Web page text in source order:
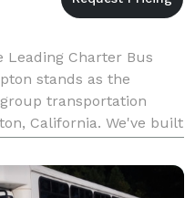
Leading Charter Bus
stands as the
transportation
California. We've built
ensuring your